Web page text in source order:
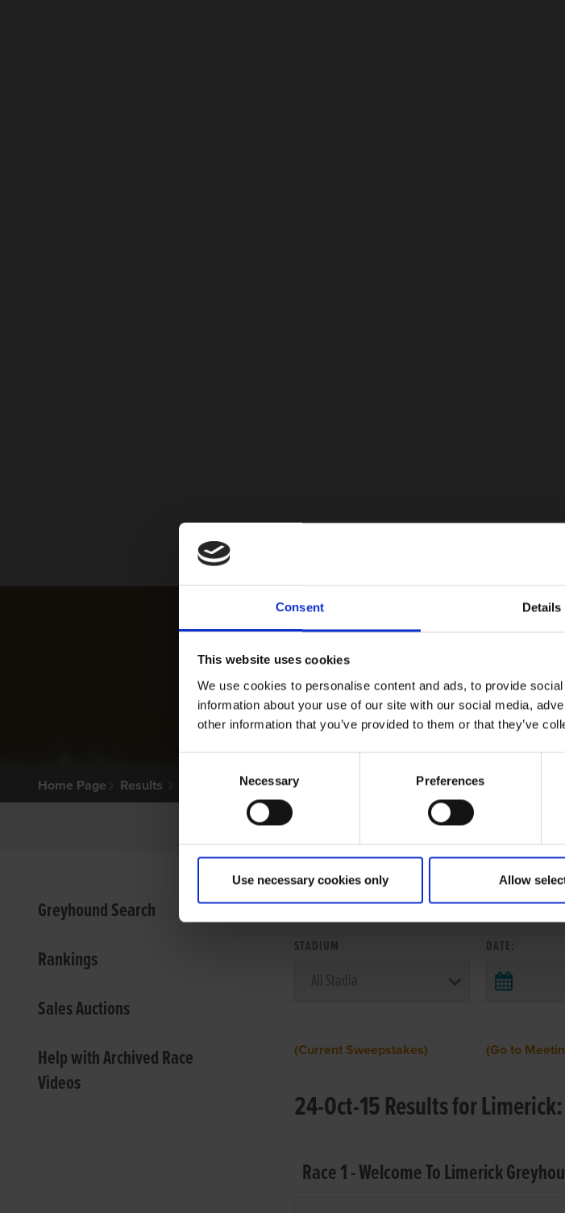
Consent Details
This website uses cookies
We use cookies to personalise content and ads, to provide
information about your use of our site with our social media,
other information that you’ve provided to them or that they’ve
Necessary Preferences
Use necessary cookies only Allow
Home Page Results
Greyhound Search
Rankings
Sales Auctions
Help with Archived Race
Videos
VIEW RESULTS FROM
STADIUM DATE:
(Current Sweepstakes) (Go to
24-Oct-15 Results for Limerick:
Race 1 - Welcome To Limerick